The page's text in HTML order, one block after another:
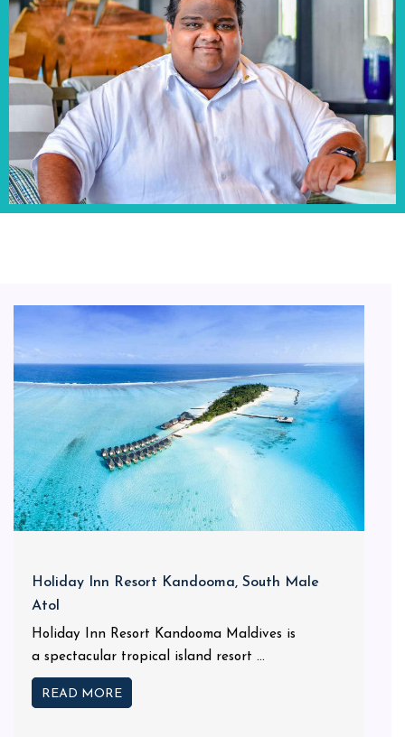
Holiday Inn Resort Kandooma, South Male
Atol
Holiday Inn Resort Kandooma Maldives is
a spectacular tropical island resort ...
READ MORE